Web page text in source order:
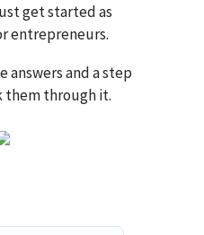
get started as
entrepreneurs.
answers and a step
them through it.